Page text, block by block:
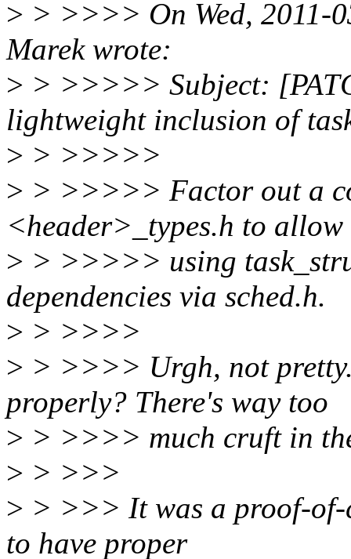
> > >>>> On Wed, 2011-
Marek wrote:
> > >>>>> Subject:
lightweight inclusion of
> > >>>>>
> > >>>>> Factor out a
<header>_types.h to allow
> > >>>>> using
dependencies via sched.h.
> > >>>>
> > >>>> Urgh, not
properly? There's way too
> > >>>> much cruft in
> > >>>
> > >>> It was a proof-of-
to have proper